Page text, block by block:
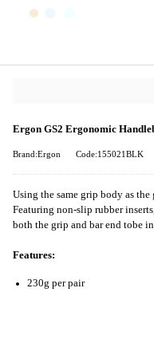
Ergon GS2 Ergonomic
Brand:Ergon Code:155021BLK
Using the same grip body as the
Featuring non-slip rubber
both the grip and bar end tobe
Features:
230g per pair